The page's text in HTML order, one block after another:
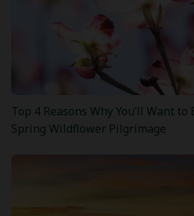
Top 4 Reasons Why You’ll Want
Spring Wildflower Pilgrimage